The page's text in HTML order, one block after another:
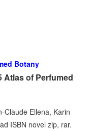
Botany
Atlas of Perfumed
Claude Ellena, Karin
ISBN novel zip, rar.